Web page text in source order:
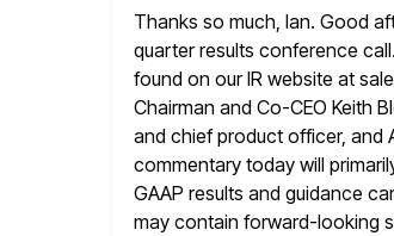
Thanks so much, Ian. Good
quarter results conference
found on our IR website at
Chairman and Co-CEO Keith
and chief product officer, and
commentary today will
GAAP results and guidance
may contain forward-looking